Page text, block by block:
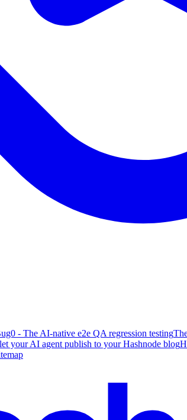
- The AI-native e2e QA regression testing
your AI agent publish to your Hashnode blog